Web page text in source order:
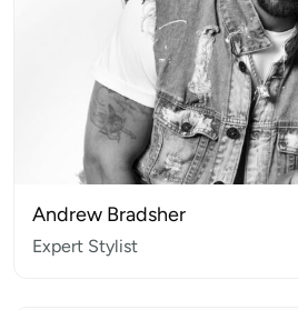
Andrew Bradsher
Expert Stylist